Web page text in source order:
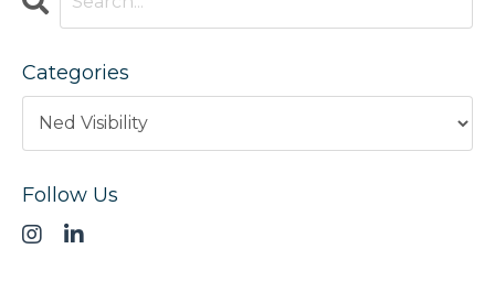
Categories
Follow Us